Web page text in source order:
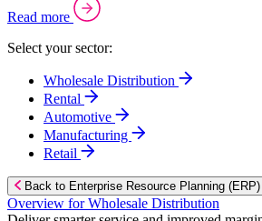
Read more
Select your sector:
Wholesale Distribution
Rental
Automotive
Manufacturing
Retail
Back to Enterprise Resource Planning (ERP)
Overview for Wholesale Distribution